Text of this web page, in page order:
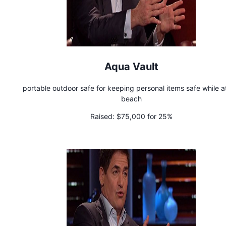
Aqua Vault
portable outdoor safe for keeping personal items safe while
beach
Raised: $75,000 for 25%